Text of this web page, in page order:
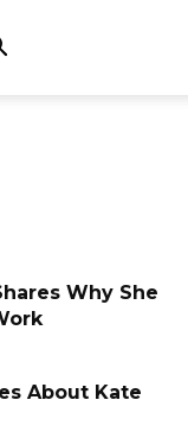
Why She
About Kate